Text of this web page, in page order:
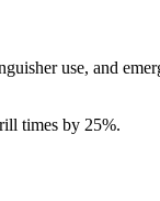
use, and
times by 25%.